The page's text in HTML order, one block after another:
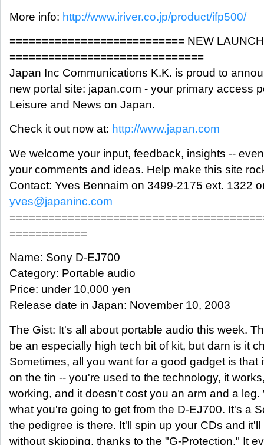
More info: http://www.iriver.co.jp/product/ifp500/
=========================== NEW LAUNCH
==============================
Japan Inc Communications K.K. is proud to
new portal site: japan.com - your primary access
Leisure and News on Japan.
Check it out now at: http://www.japan.com
We welcome your input, feedback, insights --
your comments and ideas. Help make this site
Contact: Yves Bennaim on 3499-2175 ext. 1322
yves@japaninc.com
============
Name: Sony D-EJ700
Category: Portable audio
Price: under 10,000 yen
Release date in Japan: November 10, 2003
The Gist: It's all about portable audio this week.
be an especially high tech bit of kit, but darn is it
Sometimes, all you want for a good gadget is that
on the tin -- you're used to the technology, it
working, and it doesn't cost you an arm and a leg.
what you're going to get from the D-EJ700. It's a
the pedigree is there. It'll spin up your CDs and
without skipping, thanks to the "G-Protection." It